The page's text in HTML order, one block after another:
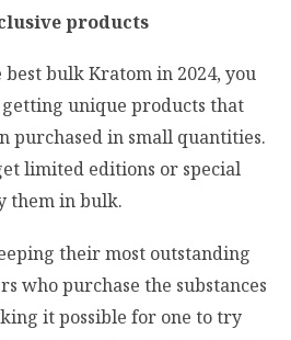
products
bulk Kratom in 2024, you
unique products that
purchased in small quantities.
limited editions or special
them in bulk.
their most outstanding
who purchase the substances
it possible for one to try